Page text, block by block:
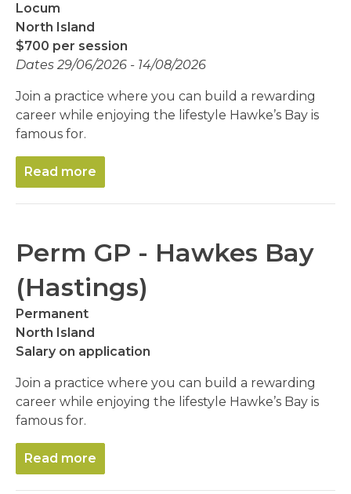
Locum
North Island
$700 per session
Dates 29/06/2026 - 14/08/2026
Join a practice where you can build a rewarding
career while enjoying the lifestyle Hawke’s Bay is
famous for.
Read more
Perm GP - Hawkes Bay
(Hastings)
Permanent
North Island
Salary on application
Join a practice where you can build a rewarding
career while enjoying the lifestyle Hawke’s Bay is
famous for.
Read more